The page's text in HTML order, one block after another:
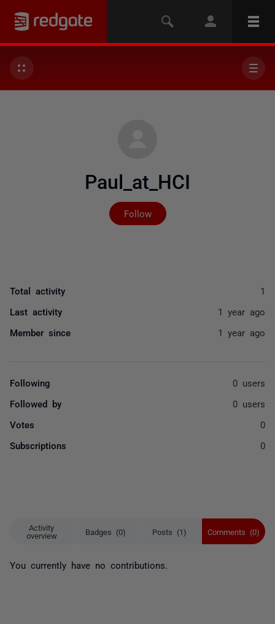
Paul_at_HCI
Follow
Not yet followed by
Activity
overview
Badges (0) Posts (1) Comments (0)
You currently have no contributions.
Total activity 1
Last activity 1 year ago
Member since 1 year ago
Following 0 users
Followed by 0 users
Votes 0
Subscriptions 0